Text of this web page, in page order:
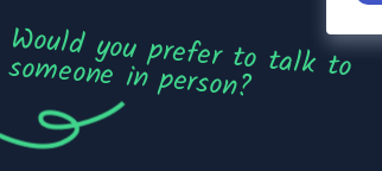
Would you prefer to talk to someone in person?